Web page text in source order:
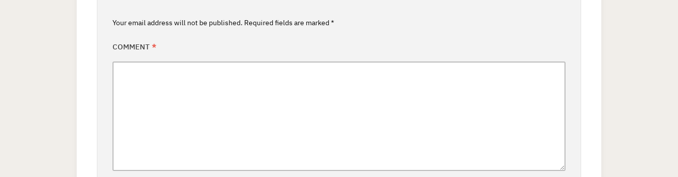
Your email address will not be published. Required fields are marked *
COMMENT *